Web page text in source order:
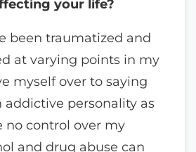
your life?
been traumatized and
at varying points in my
myself over to saying
addictive personality as
no control over my
and drug abuse can